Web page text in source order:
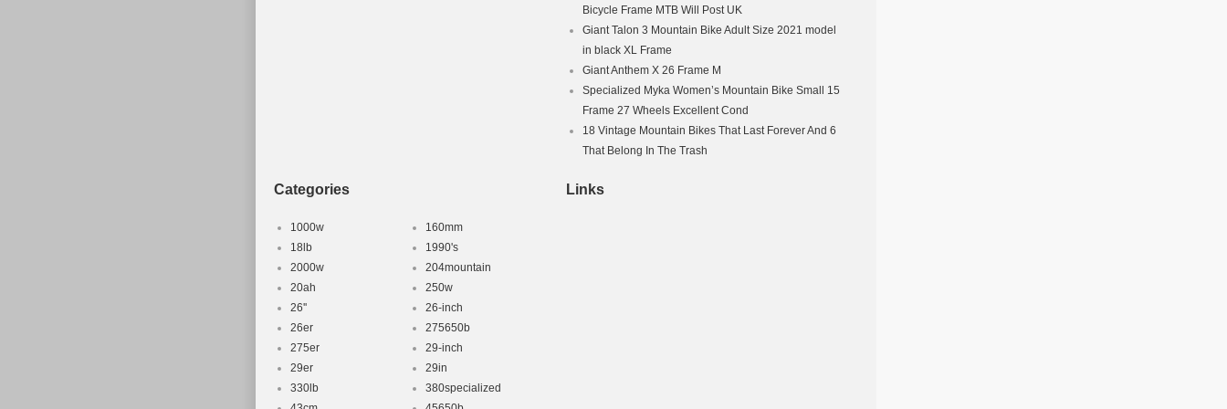
Bicycle Frame MTB Will Post UK
Giant Talon 3 Mountain Bike Adult Size 2021 model
in black XL Frame
Giant Anthem X 26 Frame M
Specialized Myka Women’s Mountain Bike Small 15
Frame 27 Wheels Excellent Cond
18 Vintage Mountain Bikes That Last Forever And 6
That Belong In The Trash
Categories
1000w
160mm
18lb
1990's
2000w
204mountain
20ah
250w
26''
26-inch
26er
275650b
275er
29-inch
29er
29in
330lb
380specialized
Links